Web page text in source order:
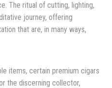
The ritual of cutting, lighting,
journey, offering
that are, in many ways,
items, certain premium cigars
the discerning collector,